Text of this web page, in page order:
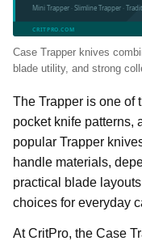
Mini Trapper · Slimline Trapper ·
CRITPRO.COM
Case Trapper knives
blade utility, and strong
The Trapper is one of
pocket knife patterns,
popular Trapper
handle materials,
practical blade
choices for everyday
At CritPro, the Case